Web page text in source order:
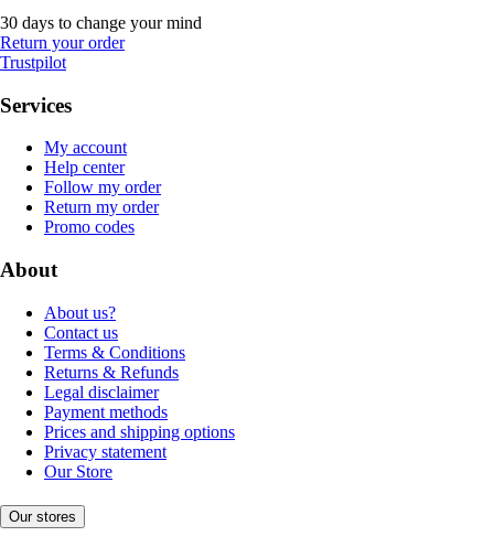
30 days to change your mind
Return your order
Trustpilot
Services
My account
Help center
Follow my order
Return my order
Promo codes
About
About us?
Contact us
Terms & Conditions
Returns & Refunds
Legal disclaimer
Payment methods
Prices and shipping options
Privacy statement
Our Store
Our stores